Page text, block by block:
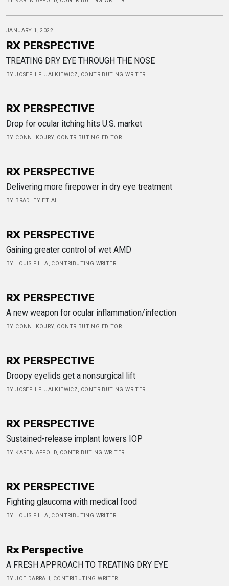
JANUARY 1, 2022
RX PERSPECTIVE
TREATING DRY EYE THROUGH THE NOSE
BY JOSEPH F. JALKIEWICZ, CONTRIBUTING WRITER
RX PERSPECTIVE
Drop for ocular itching hits U.S. market
BY CONNI KOURY, CONTRIBUTING EDITOR
RX PERSPECTIVE
Delivering more firepower in dry eye treatment
BY BRADLEY ET AL.
RX PERSPECTIVE
Gaining greater control of wet AMD
BY LOUIS PILLA, CONTRIBUTING WRITER
RX PERSPECTIVE
A new weapon for ocular inflammation/infection
BY CONNI KOURY, CONTRIBUTING EDITOR
RX PERSPECTIVE
Droopy eyelids get a nonsurgical lift
BY JOSEPH F. JALKIEWICZ, CONTRIBUTING WRITER
RX PERSPECTIVE
Sustained-release implant lowers IOP
BY KAREN APPOLD, CONTRIBUTING WRITER
RX PERSPECTIVE
Fighting glaucoma with medical food
BY LOUIS PILLA, CONTRIBUTING WRITER
Rx Perspective
A FRESH APPROACH TO TREATING DRY EYE
BY JOE DARRAH, CONTRIBUTING WRITER